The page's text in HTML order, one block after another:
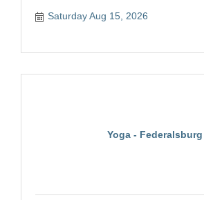
Saturday Aug 15, 2026
Yoga - Federalsburg